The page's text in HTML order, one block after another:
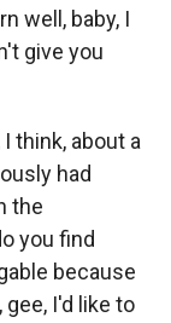
well, baby, I
give you
think, about a
had
the
you find
because
I'd like to